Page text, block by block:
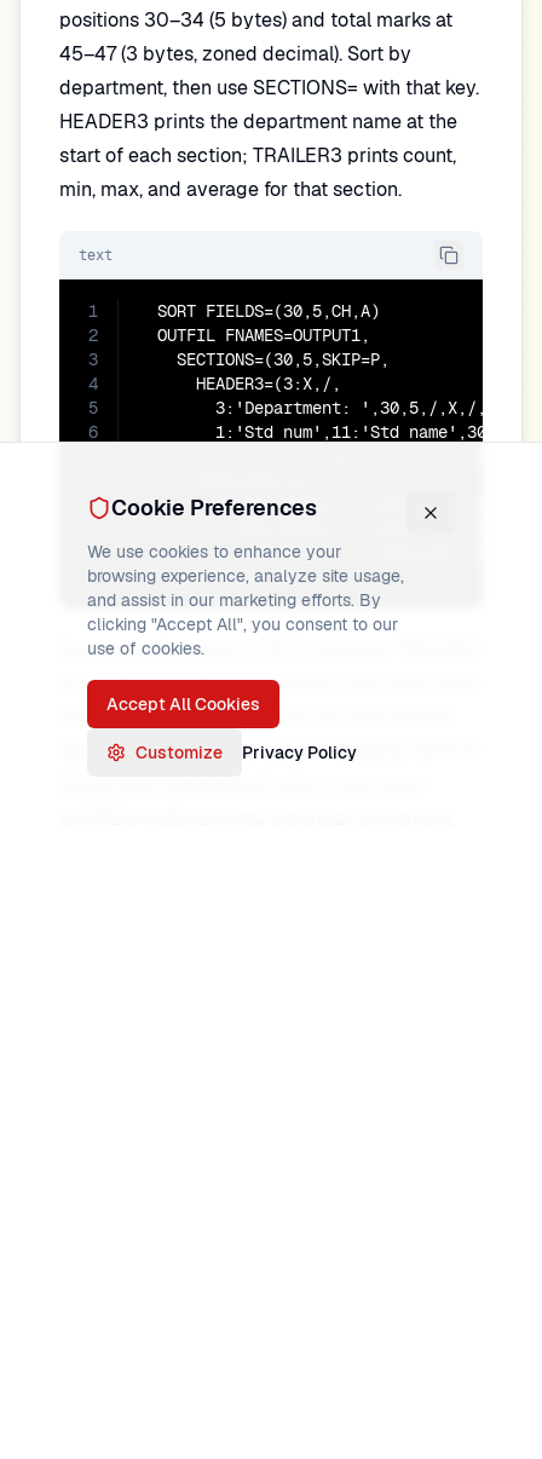
positions 30–34 (5 bytes) and total marks at
45–47 (3 bytes, zoned decimal). Sort by
department, then use SECTIONS= with that key.
HEADER3 prints the department name at the
start of each section; TRAILER3 prints count,
min, max, and average for that section.
text
1
2
3
4
5
6
9
11
12
  SORT FIELDS=(30,5,CH,A)
  OUTFIL FNAMES=OUTPUT1,
    SECTIONS=(30,5,SKIP=P,
      HEADER3=(3:X,/,
        3:'Department: ',30,5,/,X,/,
1:'Std num',11:'Std
5:'Max Marks =
5:'Avg Marks =
    OUTREC=(1,80)
Each time the value in 30,5 changes, TRAILER3
is written (the previous section's min/max/avg),
then HEADER3 is written for the new section
(department label and column headers). SKIP=P
Cookie Preferences
We use cookies to enhance your
browsing experience, analyze site usage,
and assist in our marketing efforts. By
clicking "Accept All", you consent to our
use of cookies.
Accept All Cookies
Customize Privacy Policy